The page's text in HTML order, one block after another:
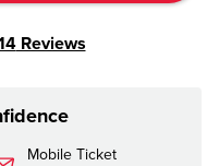
Reviews
Mobile Ticket